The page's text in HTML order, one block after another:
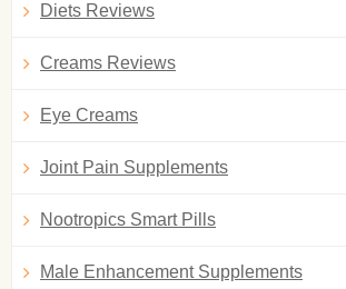
Diets Reviews
Creams Reviews
Eye Creams
Joint Pain Supplements
Nootropics Smart Pills
Male Enhancement Supplements